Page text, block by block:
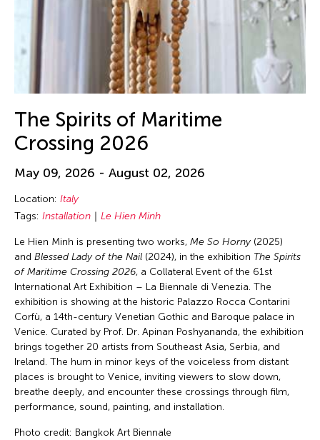
The Spirits of Maritime
Crossing 2026
May 09, 2026 - August 02, 2026
Location: Italy
Tags: Installation Le Hien Minh
Le Hien Minh is presenting two works, Me So Horny(2025)
and Blessed Lady of the Nail (2024), in the exhibition The Spirits
of Maritime Crossing 2026, a Collateral Event of the 61st
International Art Exhibition – La Biennale di Venezia. The
exhibition is showing at the historic Palazzo Rocca Contarini
Corfù, a 14th-century Venetian Gothic and Baroque palace in
Venice. Curated by Prof. Dr. Apinan Poshyananda, the exhibition
brings together 20 artists from Southeast Asia, Serbia, and
Ireland. The hum in minor keys of the voiceless from distant
places is brought to Venice, inviting viewers to slow down,
breathe deeply, and encounter these crossings through film,
performance, sound, painting, and installation.
Photo credit: Bangkok Art Biennale